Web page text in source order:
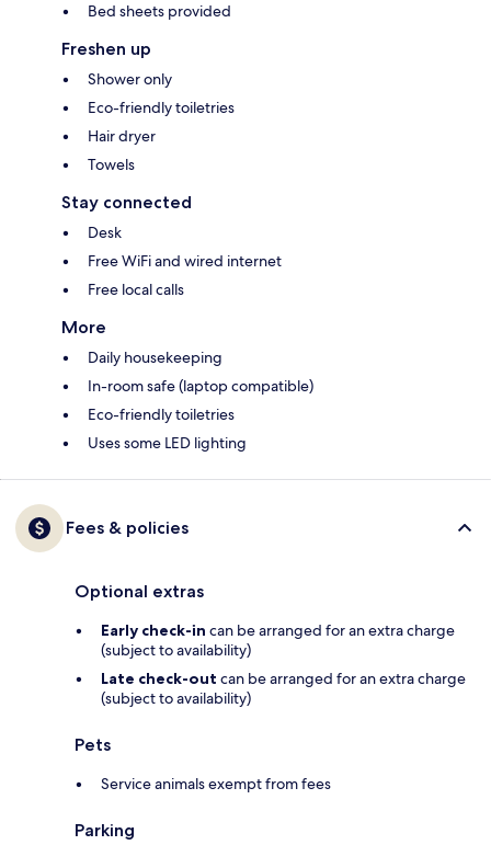
Bed sheets provided
Freshen up
Shower only
Eco-friendly toiletries
Hair dryer
Towels
Stay connected
Desk
Free WiFi and wired internet
Free local calls
More
Daily housekeeping
In-room safe (laptop compatible)
Eco-friendly toiletries
Uses some LED lighting
Fees & policies
Optional extras
Early check-in can be arranged for an extra charge
(subject to availability)
Late check-out can be arranged for an extra charge
(subject to availability)
Pets
Service animals exempt from fees
Parking